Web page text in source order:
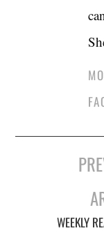
navigation
WEEKLY